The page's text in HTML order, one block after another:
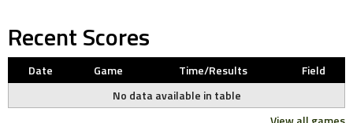
Recent Scores
Date Game Time/Results
Field
No data available in table